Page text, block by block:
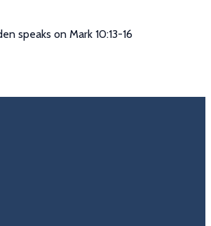
speaks on Mark 10:13-16